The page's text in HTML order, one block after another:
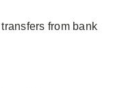
from bank